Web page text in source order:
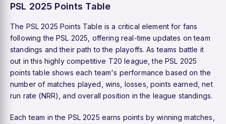
PSL 2025 Points Table
The PSL 2025 Points Table is a critical element for fans
following the PSL 2025, offering real-time updates on team
standings and their path to the playoffs. As teams battle it
out in this highly competitive T20 league, the PSL 2025
points table shows each team's performance based on the
number of matches played, wins, losses, points earned, net
run rate (NRR), and overall position in the league standings.
Each team in the PSL 2025 earns points by winning matches,